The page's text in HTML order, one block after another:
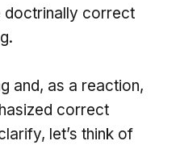
doctrinally correct
and, as a reaction,
correct
let’s think of